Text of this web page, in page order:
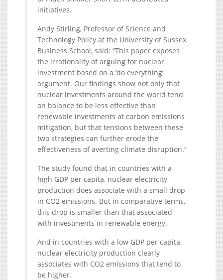
initiatives.
Andy Stirling, Professor of Science and
Technology Policy at the University of Sussex
Business School, said: “This paper exposes
the irrationality of arguing for nuclear
investment based on a ‘do everything’
argument. Our findings show not only that
nuclear investments around the world tend
on balance to be less effective than
renewable investments at carbon emissions
mitigation, but that tensions between these
two strategies can further erode the
effectiveness of averting climate disruption.”
The study found that in countries with a
high GDP per capita, nuclear electricity
production does associate with a small drop
in CO2 emissions. But in comparative terms,
this drop is smaller than that associated
with investments in renewable energy.
And in countries with a low GDP per capita,
nuclear electricity production clearly
associates with CO2 emissions that tend to
be higher.